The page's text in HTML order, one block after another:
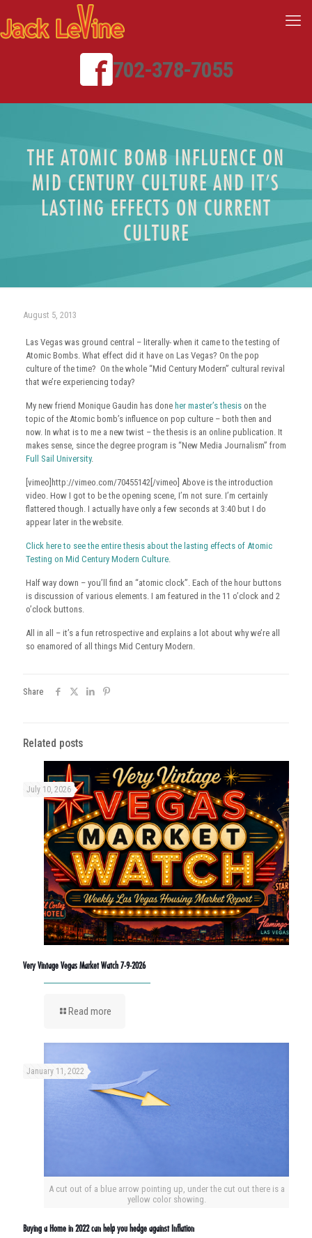
702-378-7055
THE ATOMIC BOMB INFLUENCE ON
MID CENTURY CULTURE AND IT’S
LASTING EFFECTS ON CURRENT
CULTURE
August 5, 2013
Las Vegas was ground central – literally- when it came to the testing of
Atomic Bombs. What effect did it have on Las Vegas? On the pop
culture of the time? On the whole “Mid Century Modern” cultural revival
that we’re experiencing today?
My new friend Monique Gaudin has done her master’s thesison the
topic of the Atomic bomb’s influence on pop culture – both then and
now. In what is to me a new twist – the thesis is an online publication. It
makes sense, since the degree program is “New Media Journalism” from
Full Sail University.
[vimeo]http://vimeo.com/70455142[/vimeo] Above is the introduction
video. How I got to be the opening scene, I’m not sure. I’m certainly
flattered though. I actually have only a few seconds at 3:40 but I do
appear later in the website.
Click here to see the entire thesis about the lasting effects of Atomic
Testing on Mid Century Modern Culture.
Half way down – you’ll find an “atomic clock”. Each of the hour buttons
is discussion of various elements. I am featured in the 11 o’clock and 2
o’clock buttons.
All in all – it’s a fun retrospective and explains a lot about why we’re all
so enamored of all things Mid Century Modern.
Share
Related posts
July 10, 2026
Very Vintage Vegas Market Watch 7-9-2026
Read more
A cut out of a blue arrow pointing up, under the cut out there is a
yellow color showing.
January 11, 2022
Buying a Home in 2022 can help you hedge against Inflation